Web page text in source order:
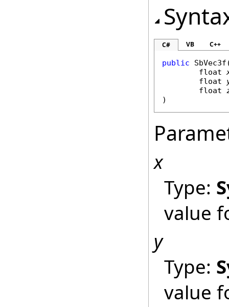
C# VB C++
public SbVec3f
float
float
float
)
x
Type:
value
y
Type:
value